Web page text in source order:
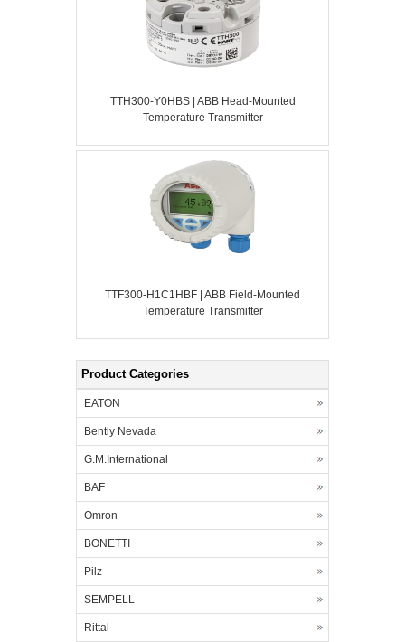
TTH300-Y0HBS | ABB Head-Mounted
Temperature Transmitter
TTF300-H1C1HBF | ABB Field-Mounted
Temperature Transmitter
Product Categories
EATON
Bently Nevada
G.M.International
BAF
Omron
BONETTI
Pilz
SEMPELL
Rittal